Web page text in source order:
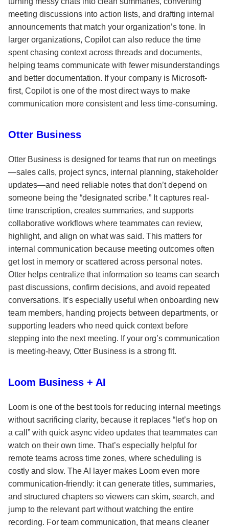
meeting discussions into action lists, and drafting internal
announcements that match your organization’s tone. In
larger organizations, Copilot can also reduce the time
spent chasing context across threads and documents,
helping teams communicate with fewer misunderstandings
and better documentation. If your company is Microsoft-
first, Copilot is one of the most direct ways to make
communication more consistent and less time-consuming.
Otter Business
Otter Business is designed for teams that run on meetings
—sales calls, project syncs, internal planning, stakeholder
updates—and need reliable notes that don’t depend on
someone being the “designated scribe.” It captures real-
time transcription, creates summaries, and supports
collaborative workflows where teammates can review,
highlight, and align on what was said. This matters for
internal communication because meeting outcomes often
get lost in memory or scattered across personal notes.
Otter helps centralize that information so teams can search
past discussions, confirm decisions, and avoid repeated
conversations. It’s especially useful when onboarding new
team members, handing projects between departments, or
supporting leaders who need quick context before
stepping into the next meeting. If your org’s communication
is meeting-heavy, Otter Business is a strong fit.
Loom Business + AI
Loom is one of the best tools for reducing internal meetings
without sacrificing clarity, because it replaces “let’s hop on
a call” with quick async video updates that teammates can
watch on their own time. That’s especially helpful for
remote teams across time zones, where scheduling is
costly and slow. The AI layer makes Loom even more
communication-friendly: it can generate titles, summaries,
and structured chapters so viewers can skim, search, and
jump to the relevant part without watching the entire
recording. For team communication, that means cleaner